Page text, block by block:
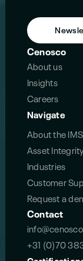
Navigate
About the
Asset
Industries
Customer
Request a
Contact
+31 (0)70
Cenosco
About us
Insights
Careers